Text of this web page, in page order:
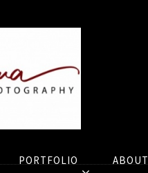
PORTFOLIO ABOUT